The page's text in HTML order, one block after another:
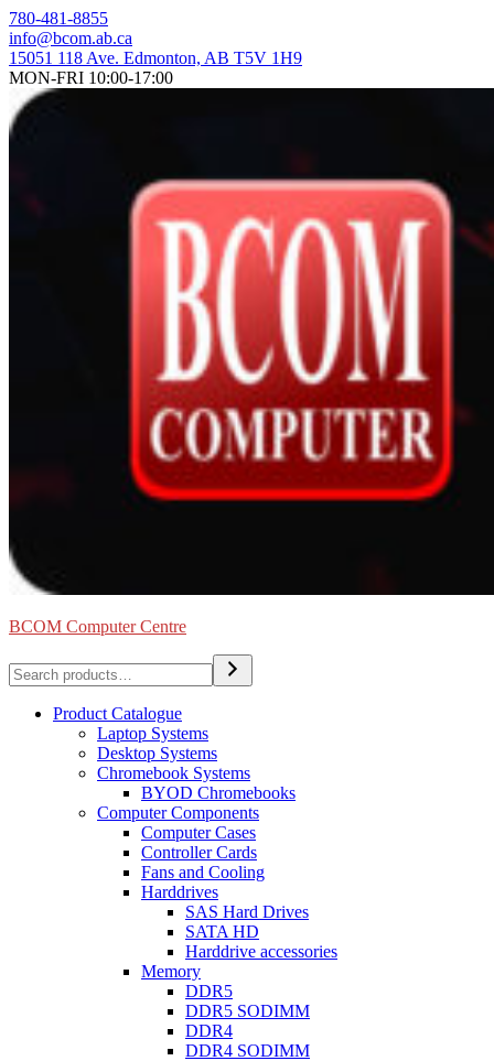
Skip
to
content
780-481-8855
info@bcom.ab.ca
15051 118 Ave. Edmonton, AB T5V 1H9
MON-FRI 10:00-17:00
BCOM Computer Centre
Search
Product Catalogue
Laptop Systems
Desktop Systems
Chromebook Systems
BYOD Chromebooks
Computer Components
Computer Cases
Controller Cards
Fans and Cooling
Harddrives
SAS Hard Drives
SATA HD
Harddrive accessories
Memory
DDR5
DDR5 SODIMM
DDR4
DDR4 SODIMM